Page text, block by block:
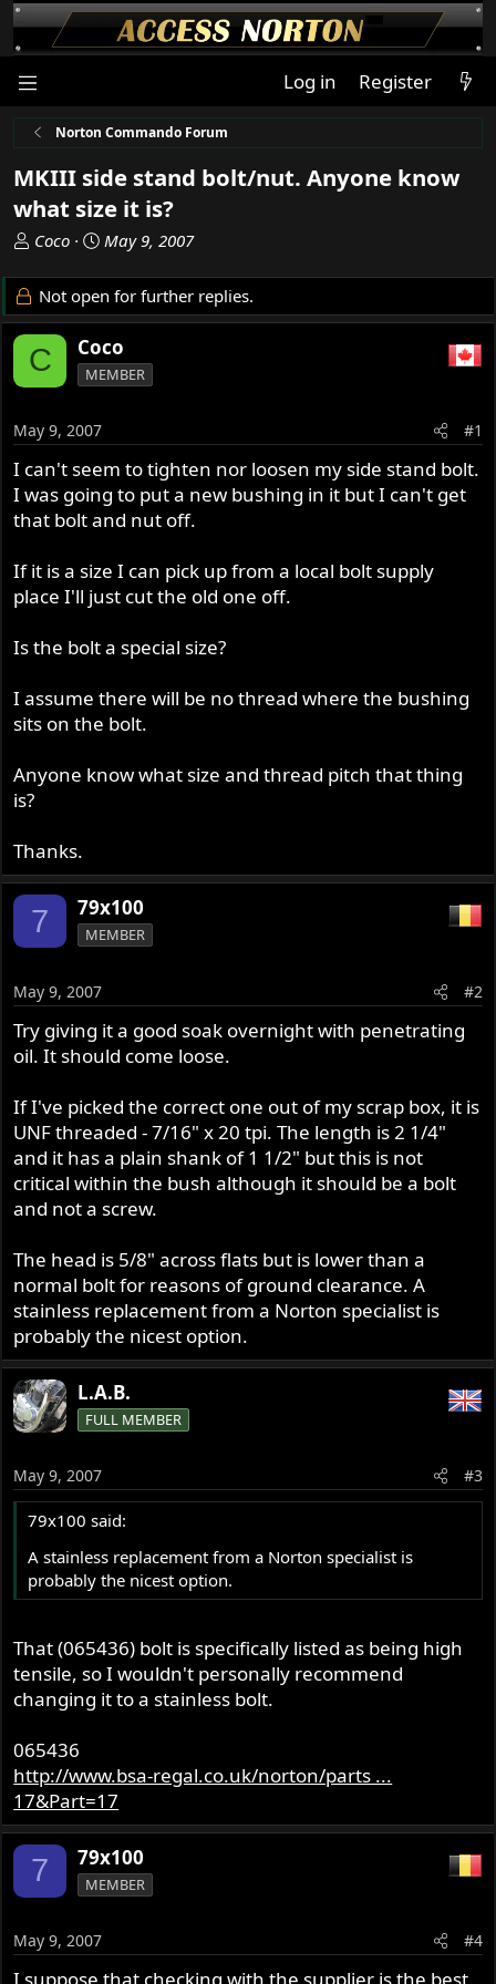
Log in Register
Norton Commando Forum
MKIII side stand bolt/nut. Anyone know
what size it is?
T
r
e
a
d
s
a
r
t
e
r
Coco
S
a
r
d
a
May 9, 2007
Not open for further replies.
C Coco
MEMBER
May 9, 2007 #1
I can't seem to tighten nor loosen my side stand bolt.
I was going to put a new bushing in it but I can't get
that bolt and nut off.
If it is a size I can pick up from a local bolt supply
place I'll just cut the old one off.
Is the bolt a special size?
I assume there will be no thread where the bushing
sits on the bolt.
Anyone know what size and thread pitch that thing
is?
Thanks.
7 79x100
MEMBER
May 9, 2007 #2
Try giving it a good soak overnight with penetrating
oil. It should come loose.
If I've picked the correct one out of my scrap box, it is
UNF threaded - 7/16" x 20 tpi. The length is 2 1/4"
and it has a plain shank of 1 1/2" but this is not
critical within the bush although it should be a bolt
and not a screw.
The head is 5/8" across flats but is lower than a
normal bolt for reasons of ground clearance. A
stainless replacement from a Norton specialist is
probably the nicest option.
L.A.B.
FULL MEMBER
May 9, 2007 #3
79x100 said:
A stainless replacement from a Norton specialist is
probably the nicest option.
That (065436) bolt is specifically listed as being high
tensile, so I wouldn't personally recommend
changing it to a stainless bolt.
065436
http://www.bsa-regal.co.uk/norton/parts ...
17&Part=17
7 79x100
MEMBER
May 9, 2007 #4